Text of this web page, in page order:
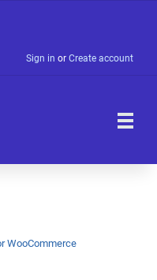
Sign in or Create account
WooCommerce